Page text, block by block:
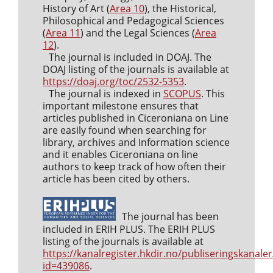
History of Art (Area 10), the Historical,
Philosophical and Pedagogical Sciences
(Area 11) and the Legal Sciences (Area
12).
The journal is included in DOAJ. The
DOAJ listing of the journals is available at
https://doaj.org/toc/2532-5353.
The journal is indexed in SCOPUS. This
important milestone ensures that
articles published in Ciceroniana on Line
are easily found when searching for
library, archives and Information science
and it enables Ciceroniana on line
authors to keep track of how often their
article has been cited by others.
The journal has been
included in ERIH PLUS. The ERIH PLUS
listing of the journals is available at
https://kanalregister.hkdir.no/
id=439086.